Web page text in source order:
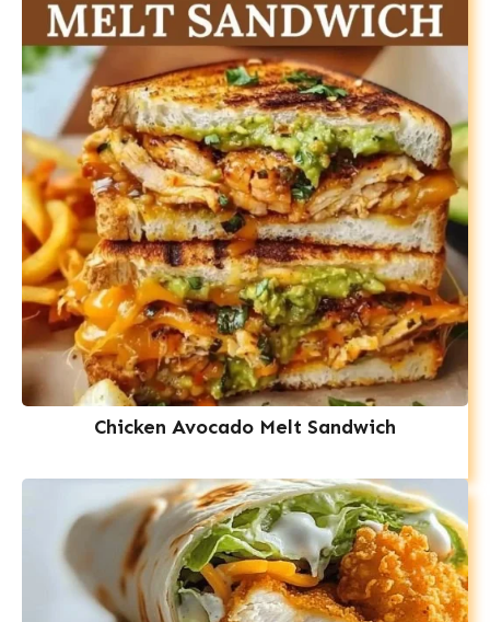
Chicken Avocado Melt Sandwich